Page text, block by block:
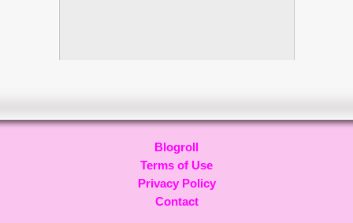
Blogroll
Terms of Use
Privacy Policy
Contact